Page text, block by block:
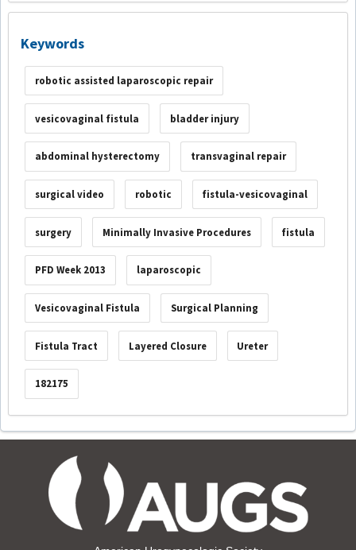
Keywords
robotic assisted laparoscopic repair
vesicovaginal fistula bladder injury
abdominal hysterectomy transvaginal repair
surgical video robotic fistula-vesicovaginal
surgery Minimally Invasive Procedures fistula
PFD Week 2013 laparoscopic
Vesicovaginal Fistula Surgical Planning
Fistula Tract Layered Closure Ureter
182175